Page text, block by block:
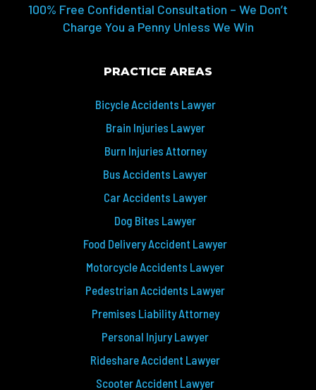
100% Free Confidential Consultation – We Don’t
Charge You a Penny Unless We Win
PRACTICE AREAS
Bicycle Accidents Lawyer
Brain Injuries Lawyer
Burn Injuries Attorney
Bus Accidents Lawyer
Car Accidents Lawyer
Dog Bites Lawyer
Food Delivery Accident Lawyer
Motorcycle Accidents Lawyer
Pedestrian Accidents Lawyer
Premises Liability Attorney
Personal Injury Lawyer
Rideshare Accident Lawyer
Scooter Accident Lawyer